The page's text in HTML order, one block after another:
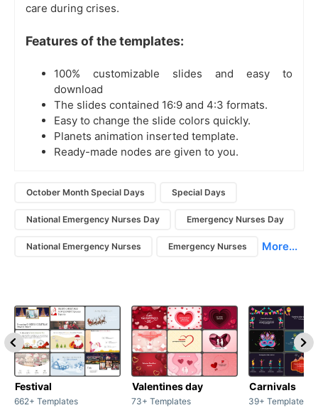
care during crises.
Features of the templates:
100% customizable slides and easy to
download
The slides contained 16:9 and 4:3 formats.
Easy to change the slide colors quickly.
Planets animation inserted template.
Ready-made nodes are given to you.
October Month Special Days Special Days
National Emergency Nurses Day Emergency Nurses Day
National Emergency Nurses Emergency Nurses More...
Festival
662+ Templates
Valentines day
73+ Templates
Carnivals
39+ Templates